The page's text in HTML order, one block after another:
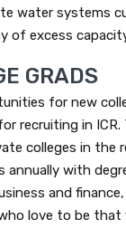
water systems
of excess
GRADS
for new
recruiting in
colleges in the
annually with
and
love to be